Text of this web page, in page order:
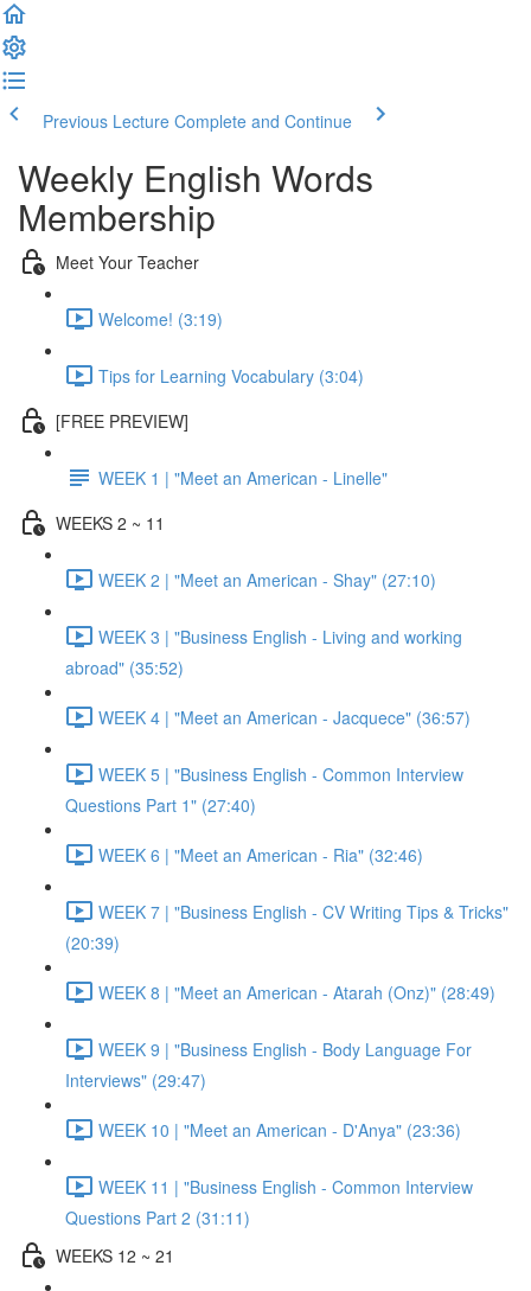
Previous Lecture Complete and Continue
Weekly English Words
Membership
Meet Your Teacher
Welcome! (3:19)
Tips for Learning Vocabulary (3:04)
[FREE PREVIEW]
WEEK 1 | "Meet an American - Linelle"
WEEKS 2 ~ 11
WEEK 2 | "Meet an American - Shay" (27:10)
WEEK 3 | "Business English - Living and working
abroad" (35:52)
WEEK 4 | "Meet an American - Jacquece" (36:57)
WEEK 5 | "Business English - Common Interview
Questions Part 1" (27:40)
WEEK 6 | "Meet an American - Ria" (32:46)
WEEK 7 | "Business English - CV Writing Tips & Tricks"
(20:39)
WEEK 8 | "Meet an American - Atarah (Onz)" (28:49)
WEEK 9 | "Business English - Body Language For
Interviews" (29:47)
WEEK 10 | "Meet an American - D'Anya" (23:36)
WEEK 11 | "Business English - Common Interview
Questions Part 2 (31:11)
WEEKS 12 ~ 21